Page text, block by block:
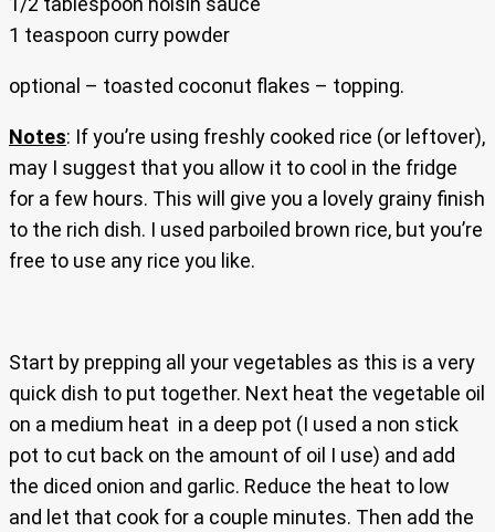
1 teaspoon curry powder
optional – toasted coconut flakes – topping.
Notes: If you’re using freshly cooked rice (or leftover),
may I suggest that you allow it to cool in the fridge
for a few hours. This will give you a lovely grainy finish
to the rich dish. I used parboiled brown rice, but you’re
free to use any rice you like.
Start by prepping all your vegetables as this is a very
quick dish to put together. Next heat the vegetable oil
on a medium heat in a deep pot (I used a non stick
pot to cut back on the amount of oil I use) and add
the diced onion and garlic. Reduce the heat to low
and let that cook for a couple minutes. Then add the